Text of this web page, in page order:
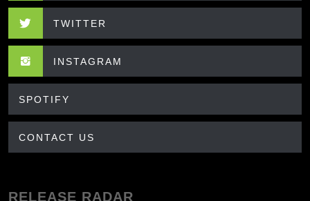
TWITTER
INSTAGRAM
SPOTIFY
CONTACT US
RELEASE RADAR